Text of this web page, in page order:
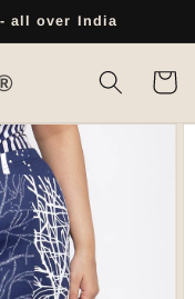
all over India
Cart